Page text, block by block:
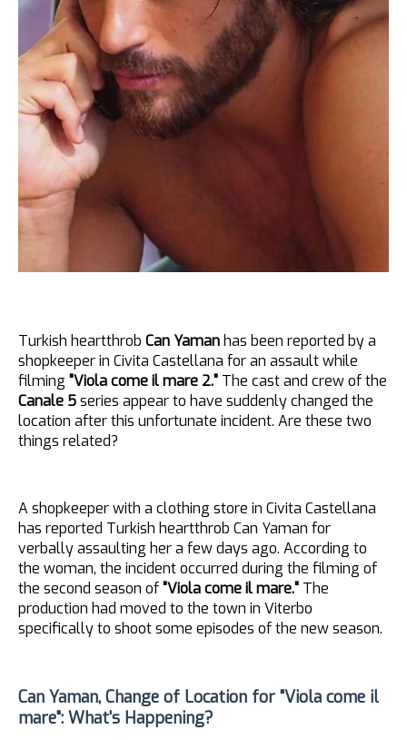
Turkish heartthrob Can Yamanhas been reported by a
shopkeeper in Civita Castellana for an assault while
filming "Viola come il mare 2." The cast and crew of the
Canale 5series appear to have suddenly changed the
location after this unfortunate incident. Are these two
things related?
A shopkeeper with a clothing store in Civita Castellana
has reported Turkish heartthrob Can Yaman for
verbally assaulting her a few days ago. According to
the woman, the incident occurred during the filming of
the second season of"Viola come il mare." The
production had moved to the town in Viterbo
specifically to shoot some episodes of the new season.
Can Yaman, Change of Location for "Viola come il
mare": What's Happening?